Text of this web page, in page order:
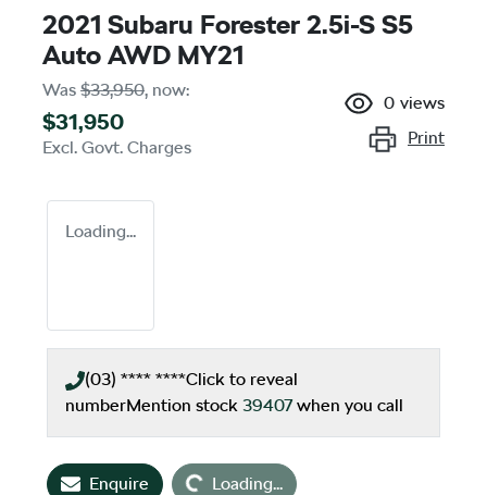
2021 Subaru Forester 2.5i-S S5
Auto AWD MY21
Was $33,950, now:
$31,950
Excl. Govt. Charges
0 views
Print
Loading...
(03) **** ****Click to reveal
numberMention stock 39407 when you call
EnquireLoading... Loading...